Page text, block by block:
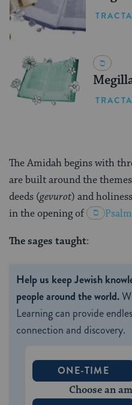
The Amidah begins with
are built around the
deeds (gevurot) and
in the opening of
The sages taught:
Help us keep Jewish
people around the world.
Learning can provide
connection and discovery.
ONE-TIME
Choose an